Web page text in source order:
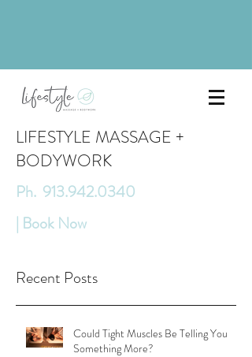
LIFESTYLE MASSAGE +
BODYWORK
Ph. 913.942.0340
| Book Now
Recent Posts
Could Tight Muscles Be Telling You
Something More?